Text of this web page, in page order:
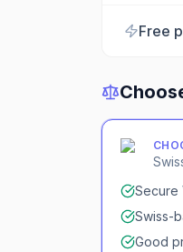
Free
Secure
Swiss-
Good